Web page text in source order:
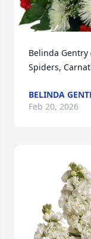
Belinda Gentry
Spiders,
BELINDA
Feb 20, 2026